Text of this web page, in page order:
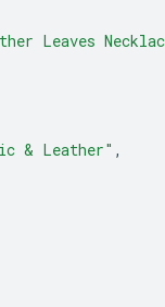
Leaves
& Leather" ,